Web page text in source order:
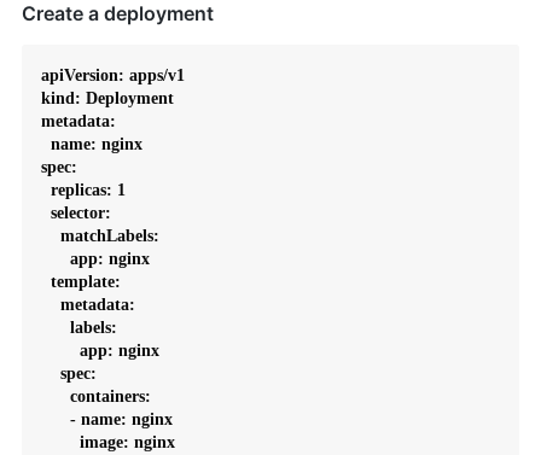
Create a deployment
apiVersion: apps/v1
kind: Deployment
metadata:
  name: nginx
spec:
  replicas: 1
  selector:
    matchLabels:
      app: nginx
  template:
    metadata:
      labels:
        app: nginx
    spec:
      containers:
      - name: nginx
        image: nginx